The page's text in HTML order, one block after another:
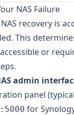
NAS Failure
recovery is
This
or
admin
panel
for